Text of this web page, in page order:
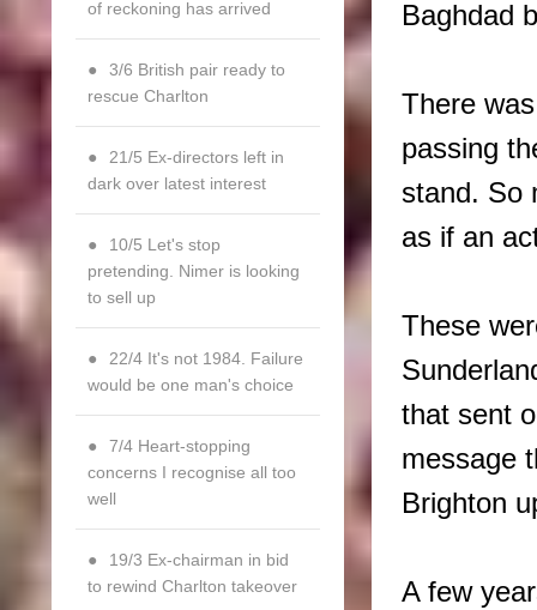
Baghdad
There
passing
stand. So
as if an
These
that sent
message
Brighton
A few
of reckoning has arrived
3/6 British pair ready to
rescue Charlton
21/5 Ex-directors left in
dark over latest interest
10/5 Let's stop
pretending. Nimer is looking
to sell up
22/4 It's not 1984. Failure
would be one man's choice
7/4 Heart-stopping
concerns I recognise all too
well
19/3 Ex-chairman in bid
to rewind Charlton takeover